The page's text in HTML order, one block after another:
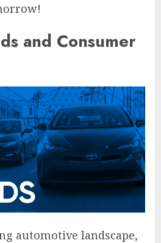
and Consumer
automotive landscape,